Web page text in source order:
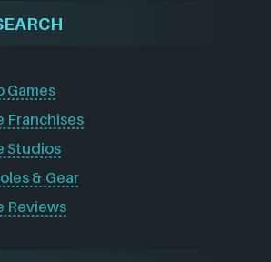
Games
Franchises
Studios
& Gear
Reviews